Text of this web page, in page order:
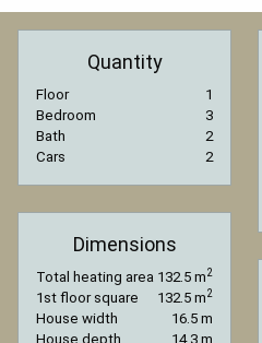
Quantity
Floor
1
Bedroom
3
Bath
2
Cars
2
Dimensions
Total heating area 132.5 m2
1st floor square 132.5 m2
House width
16.5 m
House depth
14.3 m